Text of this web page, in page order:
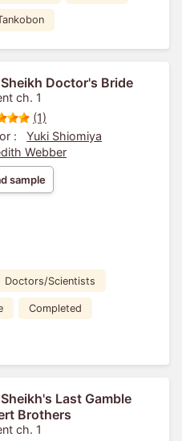
Doctor's Bride
ch. 1
(1)
:
Yuki Shiomiya
Webber
sample
Doctors/Scientists
Completed
Last Gamble
Brothers
ch. 1